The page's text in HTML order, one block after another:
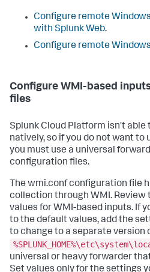
Configure remote
with Splunk Web.
Configure remote
Configure WMI-based
files
Splunk Cloud Platform isn't able
natively, so if you do not want to
you must use a universal
configuration files.
The wmi.conf configuration file
collection through WMI. Review
values for WMI-based inputs. If
to the default values, add the
to change to a separate version
universal or heavy forwarder
Set values only for the settings